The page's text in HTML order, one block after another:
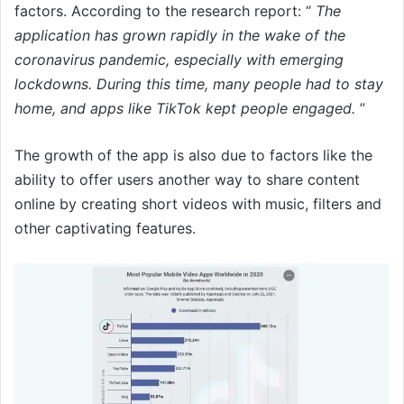
factors. According to the research report: “ The
application has grown rapidly in the wake of the
coronavirus pandemic, especially with emerging
lockdowns. During this time, many people had to stay
home, and apps like TikTok kept people engaged. ”
The growth of the app is also due to factors like the
ability to offer users another way to share content
online by creating short videos with music, filters and
other captivating features.